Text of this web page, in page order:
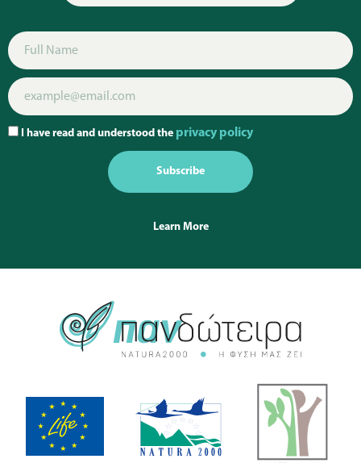
I have read and understood the privacy policy
Subscribe
Learn More